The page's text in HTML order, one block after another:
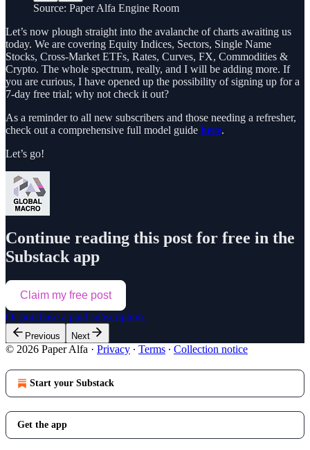
Source: Paper Alfa Engine Room
Let’s now plough straight into the avalanche of charts awaiting us
today. We are covering Equity Indices, Sectors, Single Name
Stocks, Cross-Market ETFs, Rates, Curves, FX, Commodities &
Crypto. The whole spectrum, really, and I will be adding more. If
you are curious, I have opened up the possibility of signing up for a
7-day free trial; why not check it out?
As a reminder to all new subscribers and those needing a refresher,
check out a comprehensive full model guide here.
Let’s go!
Continue reading this post for free in the
Substack app
Claim my free post
Or purchase a paid subscription.
Previous Next
© 2026 Paper Alfa · Privacy ∙ Terms ∙ Collection notice
Start your Substack
Get the app